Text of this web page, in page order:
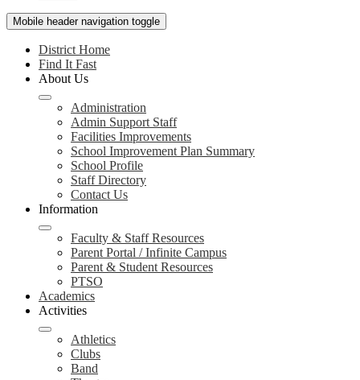
Mobile header navigation toggle
District Home
Find It Fast
About Us
Administration
Admin Support Staff
Facilities Improvements
School Improvement Plan Summary
School Profile
Staff Directory
Contact Us
Information
Faculty & Staff Resources
Parent Portal / Infinite Campus
Parent & Student Resources
PTSO
Academics
Activities
Athletics
Clubs
Band